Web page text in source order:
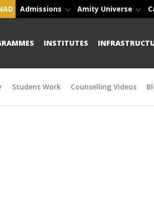
Admissions Amity Universe
INSTITUTES
Student Work Counselling Videos